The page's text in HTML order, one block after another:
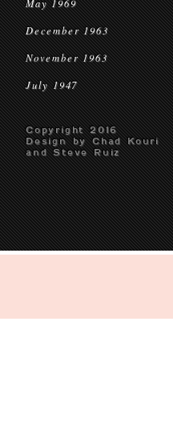
May 1969
December 1963
November 1963
July 1947
Copyright 2016
Design by Chad Kouri
and Steve Ruiz